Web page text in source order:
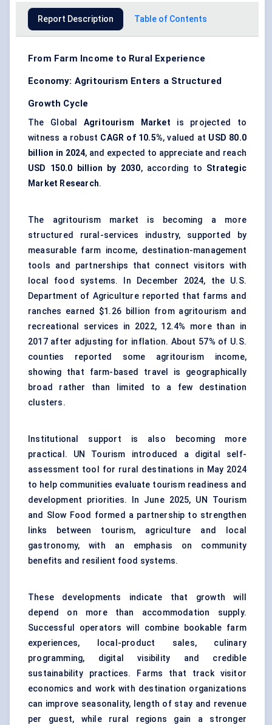
Report Description Table of Contents
From Farm Income to Rural Experience
Economy: Agritourism Enters a Structured
Growth Cycle
The Global Agritourism Market is projected to
witness a robust CAGR of 10.5%, valued at USD 80.0
billion in 2024, and expected to appreciate and reach
USD 150.0 billion by 2030, according to Strategic
Market Research.
The agritourism market is becoming a more
structured rural-services industry, supported by
measurable farm income, destination-management
tools and partnerships that connect visitors with
local food systems. In December 2024, the U.S.
Department of Agriculture reported that farms and
ranches earned $1.26 billion from agritourism and
recreational services in 2022, 12.4% more than in
2017 after adjusting for inflation. About 57% of U.S.
counties reported some agritourism income,
showing that farm-based travel is geographically
broad rather than limited to a few destination
clusters.
Institutional support is also becoming more
practical. UN Tourism introduced a digital self-
assessment tool for rural destinations in May 2024
to help communities evaluate tourism readiness and
development priorities. In June 2025, UN Tourism
and Slow Food formed a partnership to strengthen
links between tourism, agriculture and local
gastronomy, with an emphasis on community
benefits and resilient food systems.
These developments indicate that growth will
depend on more than accommodation supply.
Successful operators will combine bookable farm
experiences, local-product sales, culinary
programming, digital visibility and credible
sustainability practices. Farms that track visitor
economics and work with destination organizations
can improve seasonality, length of stay and revenue
per guest, while rural regions gain a stronger